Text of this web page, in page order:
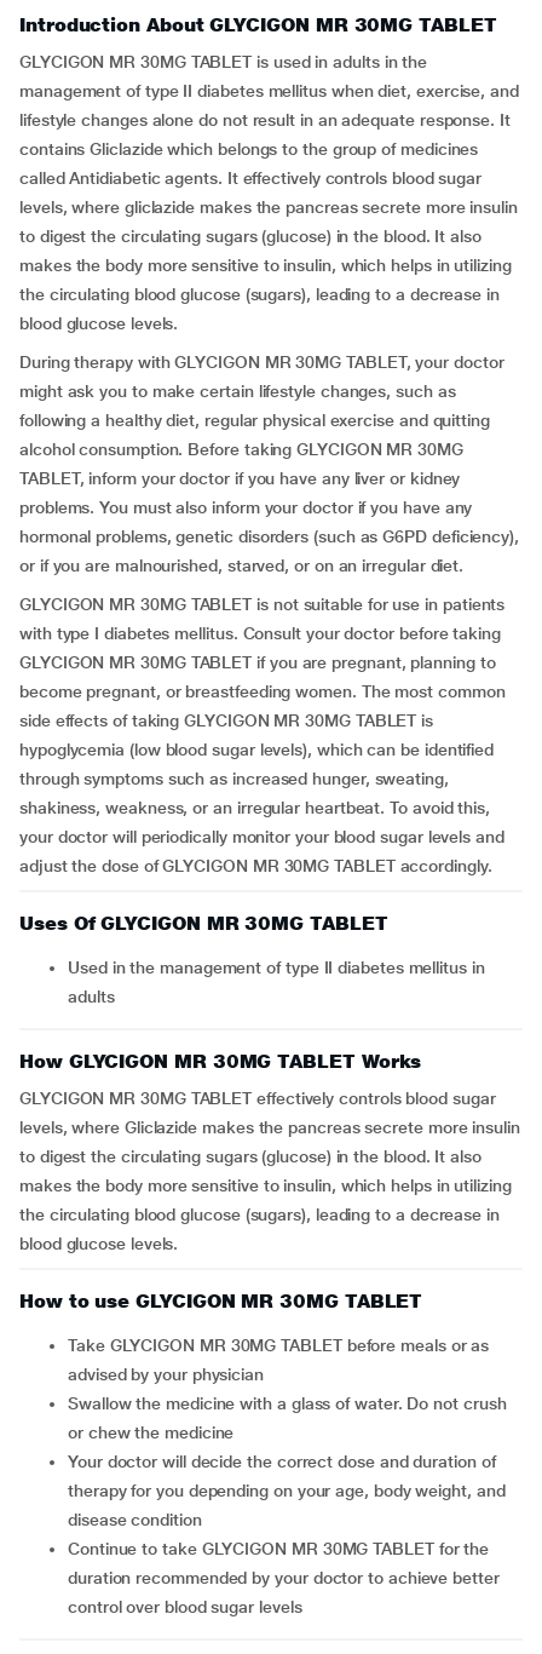
Introduction About GLYCIGON MR 30MG TABLET
GLYCIGON MR 30MG TABLET is used in adults in the
management of type II diabetes mellitus when diet, exercise, and
lifestyle changes alone do not result in an adequate response. It
contains Gliclazide which belongs to the group of medicines
called Antidiabetic agents. It effectively controls blood sugar
levels, where gliclazide makes the pancreas secrete more insulin
to digest the circulating sugars (glucose) in the blood. It also
makes the body more sensitive to insulin, which helps in utilizing
the circulating blood glucose (sugars), leading to a decrease in
blood glucose levels.
During therapy with GLYCIGON MR 30MG TABLET, your doctor
might ask you to make certain lifestyle changes, such as
following a healthy diet, regular physical exercise and quitting
alcohol consumption. Before taking GLYCIGON MR 30MG
TABLET, inform your doctor if you have any liver or kidney
problems. You must also inform your doctor if you have any
hormonal problems, genetic disorders (such as G6PD deficiency),
or if you are malnourished, starved, or on an irregular diet.
GLYCIGON MR 30MG TABLET is not suitable for use in patients
with type I diabetes mellitus. Consult your doctor before taking
GLYCIGON MR 30MG TABLET if you are pregnant, planning to
become pregnant, or breastfeeding women. The most common
side effects of taking GLYCIGON MR 30MG TABLET is
hypoglycemia (low blood sugar levels), which can be identified
through symptoms such as increased hunger, sweating,
shakiness, weakness, or an irregular heartbeat. To avoid this,
your doctor will periodically monitor your blood sugar levels and
adjust the dose of GLYCIGON MR 30MG TABLET accordingly.
Uses Of GLYCIGON MR 30MG TABLET
Used in the management of type II diabetes mellitus in
adults
How GLYCIGON MR 30MG TABLET Works
GLYCIGON MR 30MG TABLET effectively controls blood sugar
levels, where Gliclazide makes the pancreas secrete more insulin
to digest the circulating sugars (glucose) in the blood. It also
makes the body more sensitive to insulin, which helps in utilizing
the circulating blood glucose (sugars), leading to a decrease in
blood glucose levels.
How to use GLYCIGON MR 30MG TABLET
Take GLYCIGON MR 30MG TABLET before meals or as
advised by your physician
Swallow the medicine with a glass of water. Do not crush
or chew the medicine
Your doctor will decide the correct dose and duration of
therapy for you depending on your age, body weight, and
disease condition
Continue to take GLYCIGON MR 30MG TABLET for the
duration recommended by your doctor to achieve better
control over blood sugar levels